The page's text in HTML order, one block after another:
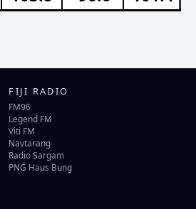
FIJI RADIO
FM96
Legend FM
Viti FM
Navtarang
Radio Sargam
PNG Haus Bung